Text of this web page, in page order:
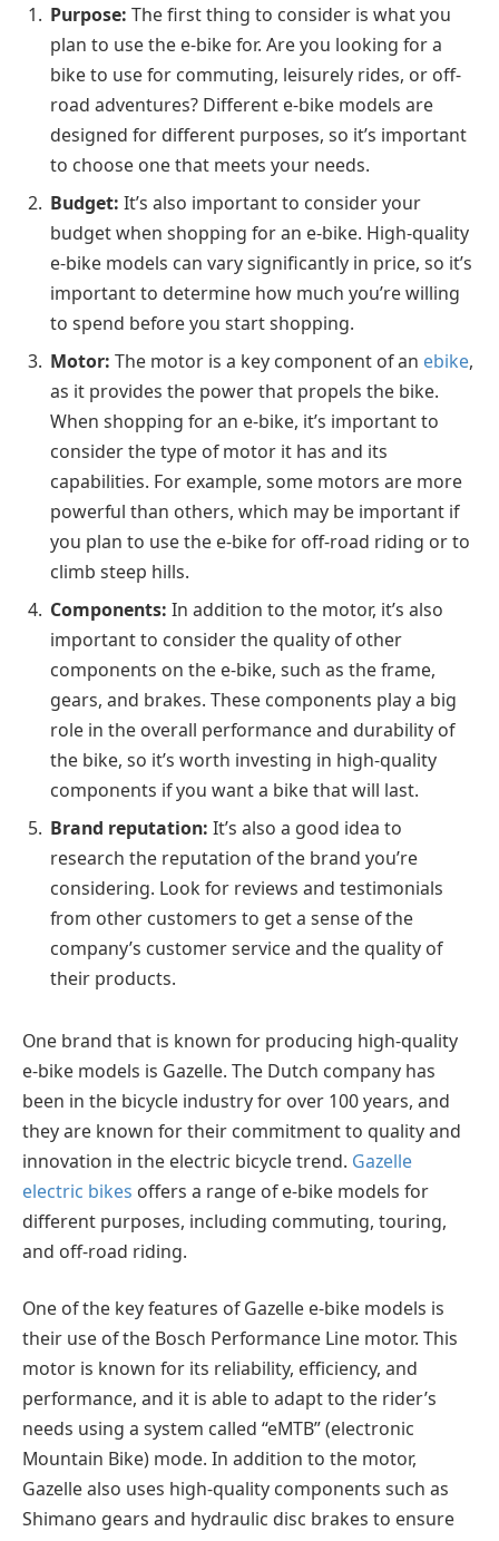
Purpose: The first thing to consider is what you
plan to use the e-bike for. Are you looking for a
bike to use for commuting, leisurely rides, or off-
road adventures? Different e-bike models are
designed for different purposes, so it’s important
to choose one that meets your needs.
Budget: It’s also important to consider your
budget when shopping for an e-bike. High-quality
e-bike models can vary significantly in price, so it’s
important to determine how much you’re willing
to spend before you start shopping.
Motor: The motor is a key component of an ebike,
as it provides the power that propels the bike.
When shopping for an e-bike, it’s important to
consider the type of motor it has and its
capabilities. For example, some motors are more
powerful than others, which may be important if
you plan to use the e-bike for off-road riding or to
climb steep hills.
Components: In addition to the motor, it’s also
important to consider the quality of other
components on the e-bike, such as the frame,
gears, and brakes. These components play a big
role in the overall performance and durability of
the bike, so it’s worth investing in high-quality
components if you want a bike that will last.
Brand reputation: It’s also a good idea to
research the reputation of the brand you’re
considering. Look for reviews and testimonials
from other customers to get a sense of the
company’s customer service and the quality of
their products.
One brand that is known for producing high-quality
e-bike models is Gazelle. The Dutch company has
been in the bicycle industry for over 100 years, and
they are known for their commitment to quality and
innovation in the electric bicycle trend. Gazelle
electric bikes offers a range of e-bike models for
different purposes, including commuting, touring,
and off-road riding.
One of the key features of Gazelle e-bike models is
their use of the Bosch Performance Line motor. This
motor is known for its reliability, efficiency, and
performance, and it is able to adapt to the rider’s
needs using a system called “eMTB” (electronic
Mountain Bike) mode. In addition to the motor,
Gazelle also uses high-quality components such as
Shimano gears and hydraulic disc brakes to ensure